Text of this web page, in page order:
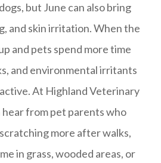
but June can also bring
and skin irritation. When the
and pets spend more time
and environmental irritants
At Highland Veterinary
from pet parents who
more after walks,
in grass, wooded areas, or